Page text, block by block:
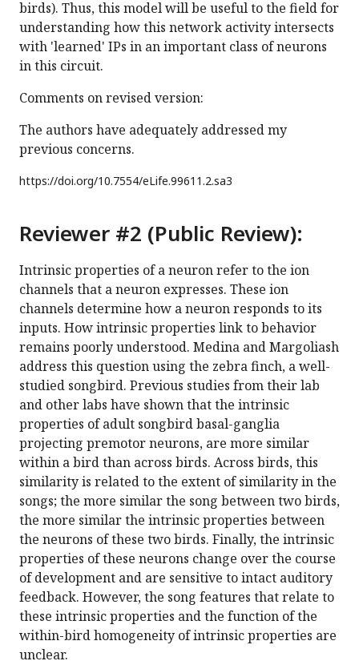
birds). Thus, this model will be useful to the field for
understanding how this network activity intersects
with 'learned' IPs in an important class of neurons
in this circuit.
Comments on revised version:
The authors have adequately addressed my
previous concerns.
https://doi.org/10.7554/eLife.99611.2.sa3
Reviewer #2 (Public Review):
Intrinsic properties of a neuron refer to the ion
channels that a neuron expresses. These ion
channels determine how a neuron responds to its
inputs. How intrinsic properties link to behavior
remains poorly understood. Medina and Margoliash
address this question using the zebra finch, a well-
studied songbird. Previous studies from their lab
and other labs have shown that the intrinsic
properties of adult songbird basal-ganglia
projecting premotor neurons, are more similar
within a bird than across birds. Across birds, this
similarity is related to the extent of similarity in the
songs; the more similar the song between two birds,
the more similar the intrinsic properties between
the neurons of these two birds. Finally, the intrinsic
properties of these neurons change over the course
of development and are sensitive to intact auditory
feedback. However, the song features that relate to
these intrinsic properties and the function of the
within-bird homogeneity of intrinsic properties are
unclear.